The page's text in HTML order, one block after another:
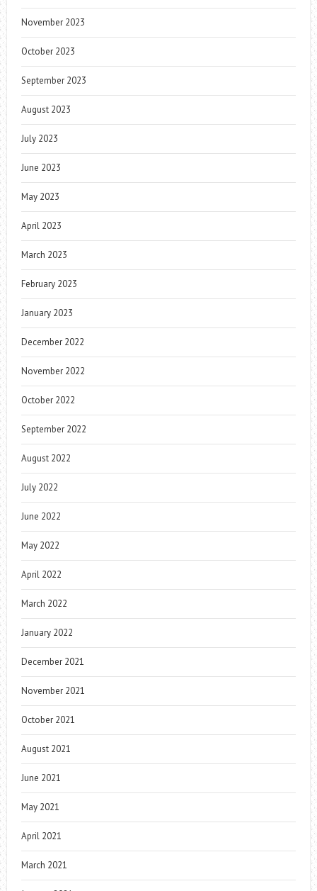
November 2023
October 2023
September 2023
August 2023
July 2023
June 2023
May 2023
April 2023
March 2023
February 2023
January 2023
December 2022
November 2022
October 2022
September 2022
August 2022
July 2022
June 2022
May 2022
April 2022
March 2022
January 2022
December 2021
November 2021
October 2021
August 2021
June 2021
May 2021
April 2021
March 2021